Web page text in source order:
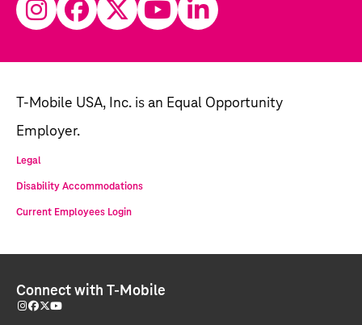
T-Mobile USA, Inc. is an Equal Opportunity
Employer.
Legal
Disability Accommodations
Current Employees Login
Connect with T-Mobile